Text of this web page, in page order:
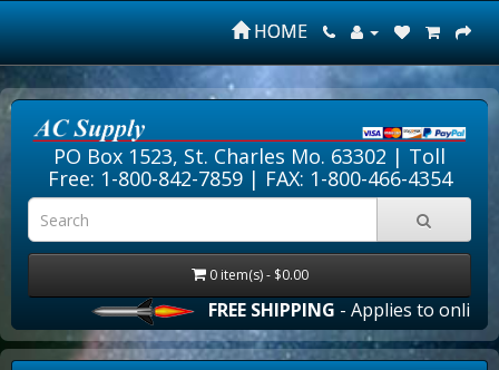
HOME
PO Box 1523, St. Charles Mo. 63302 | Toll
Free: 1-800-842-7859| FAX: 1-800-466-4354
0 item(s) - $0.00
FREE SHIPPING- Applies to online